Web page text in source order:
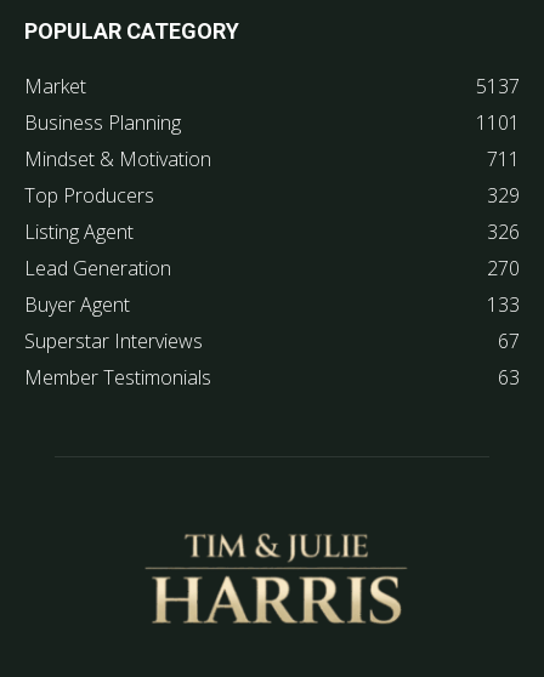
POPULAR CATEGORY
Market
5137
Business Planning
1101
Mindset & Motivation
711
Top Producers
329
Listing Agent
326
Lead Generation
270
Buyer Agent
133
Superstar Interviews
67
Member Testimonials
63